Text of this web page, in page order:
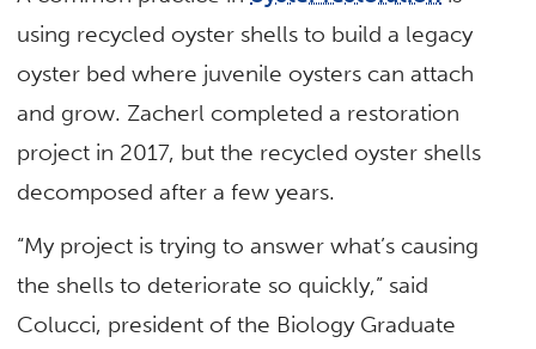
using recycled oyster shells to build a legacy
oyster bed where juvenile oysters can attach
and grow. Zacherl completed a restoration
project in 2017, but the recycled oyster shells
decomposed after a few years.
“My project is trying to answer what’s causing
the shells to deteriorate so quickly,” said
Colucci, president of the Biology Graduate